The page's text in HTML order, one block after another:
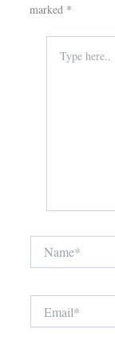
marked *
here..